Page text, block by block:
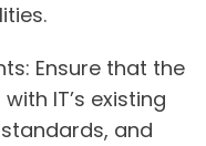
Ensure that the
IT’s existing
and